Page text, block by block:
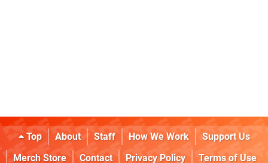
Top About Staff How We Work
Support Us
Merch Store
Contact Privacy Policy
Terms of Use